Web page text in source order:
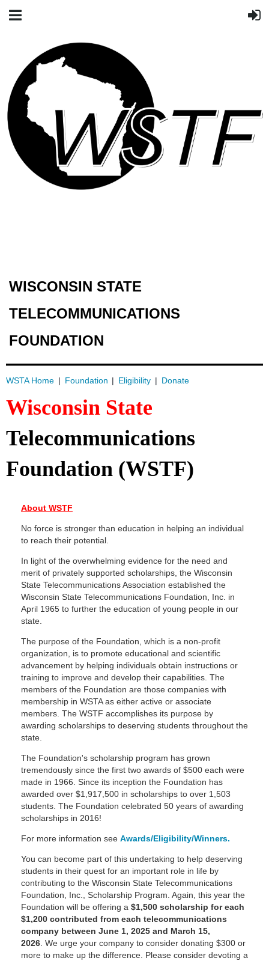
WISCONSIN STATE
TELECOMMUNICATIONS
FOUNDATION
WSTA Home Foundation Eligibility Donate
Wisconsin State
Telecommunications
Foundation (WSTF)
About WSTF
No force is stronger than education in helping an individual
to reach their potential.
In light of the overwhelming evidence for the need and
merit of privately supported scholarships, the Wisconsin
State Telecommunications Association established the
Wisconsin State Telecommunications Foundation, Inc. in
April 1965 to further the education of young people in our
state.
The purpose of the Foundation, which is a non-profit
organization, is to promote educational and scientific
advancement by helping individuals obtain instructions or
training to improve and develop their capabilities. The
members of the Foundation are those companies with
membership in WSTA as either active or associate
members. The WSTF accomplishes its purpose by
awarding scholarships to deserving students throughout the
state.
The Foundation's scholarship program has grown
tremendously since the first two awards of $500 each were
made in 1966. Since its inception the Foundation has
awarded over $1,917,500 in scholarships to over 1,503
students. The Foundation celebrated 50 years of awarding
scholarships in 2016!
For more information see Awards/Eligibility/Winners.
You can become part of this undertaking to help deserving
students in their quest for an important role in life by
contributing to the Wisconsin State Telecommunications
Foundation, Inc., Scholarship Program. Again, this year the
Foundation will be offering a $1,500 scholarship for each
$1,200 contributed from each telecommunications
company between June 1, 2025 and March 15,
2026 . We urge your company to consider donating $300 or
more to make up the difference. Please consider devoting a